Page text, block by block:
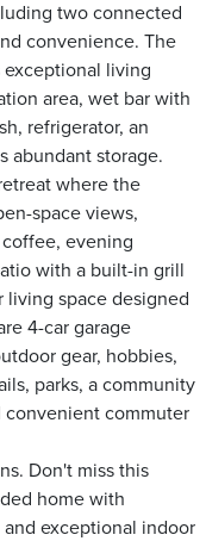
two connected
convenience. The
living
area, wet bar with
refrigerator, an
abundant storage.
where the
space views,
evening
with a built-in grill
living space designed
4-car garage
gear, hobbies,
parks, a community
convenient commuter
Don't miss this
home with
exceptional indoor